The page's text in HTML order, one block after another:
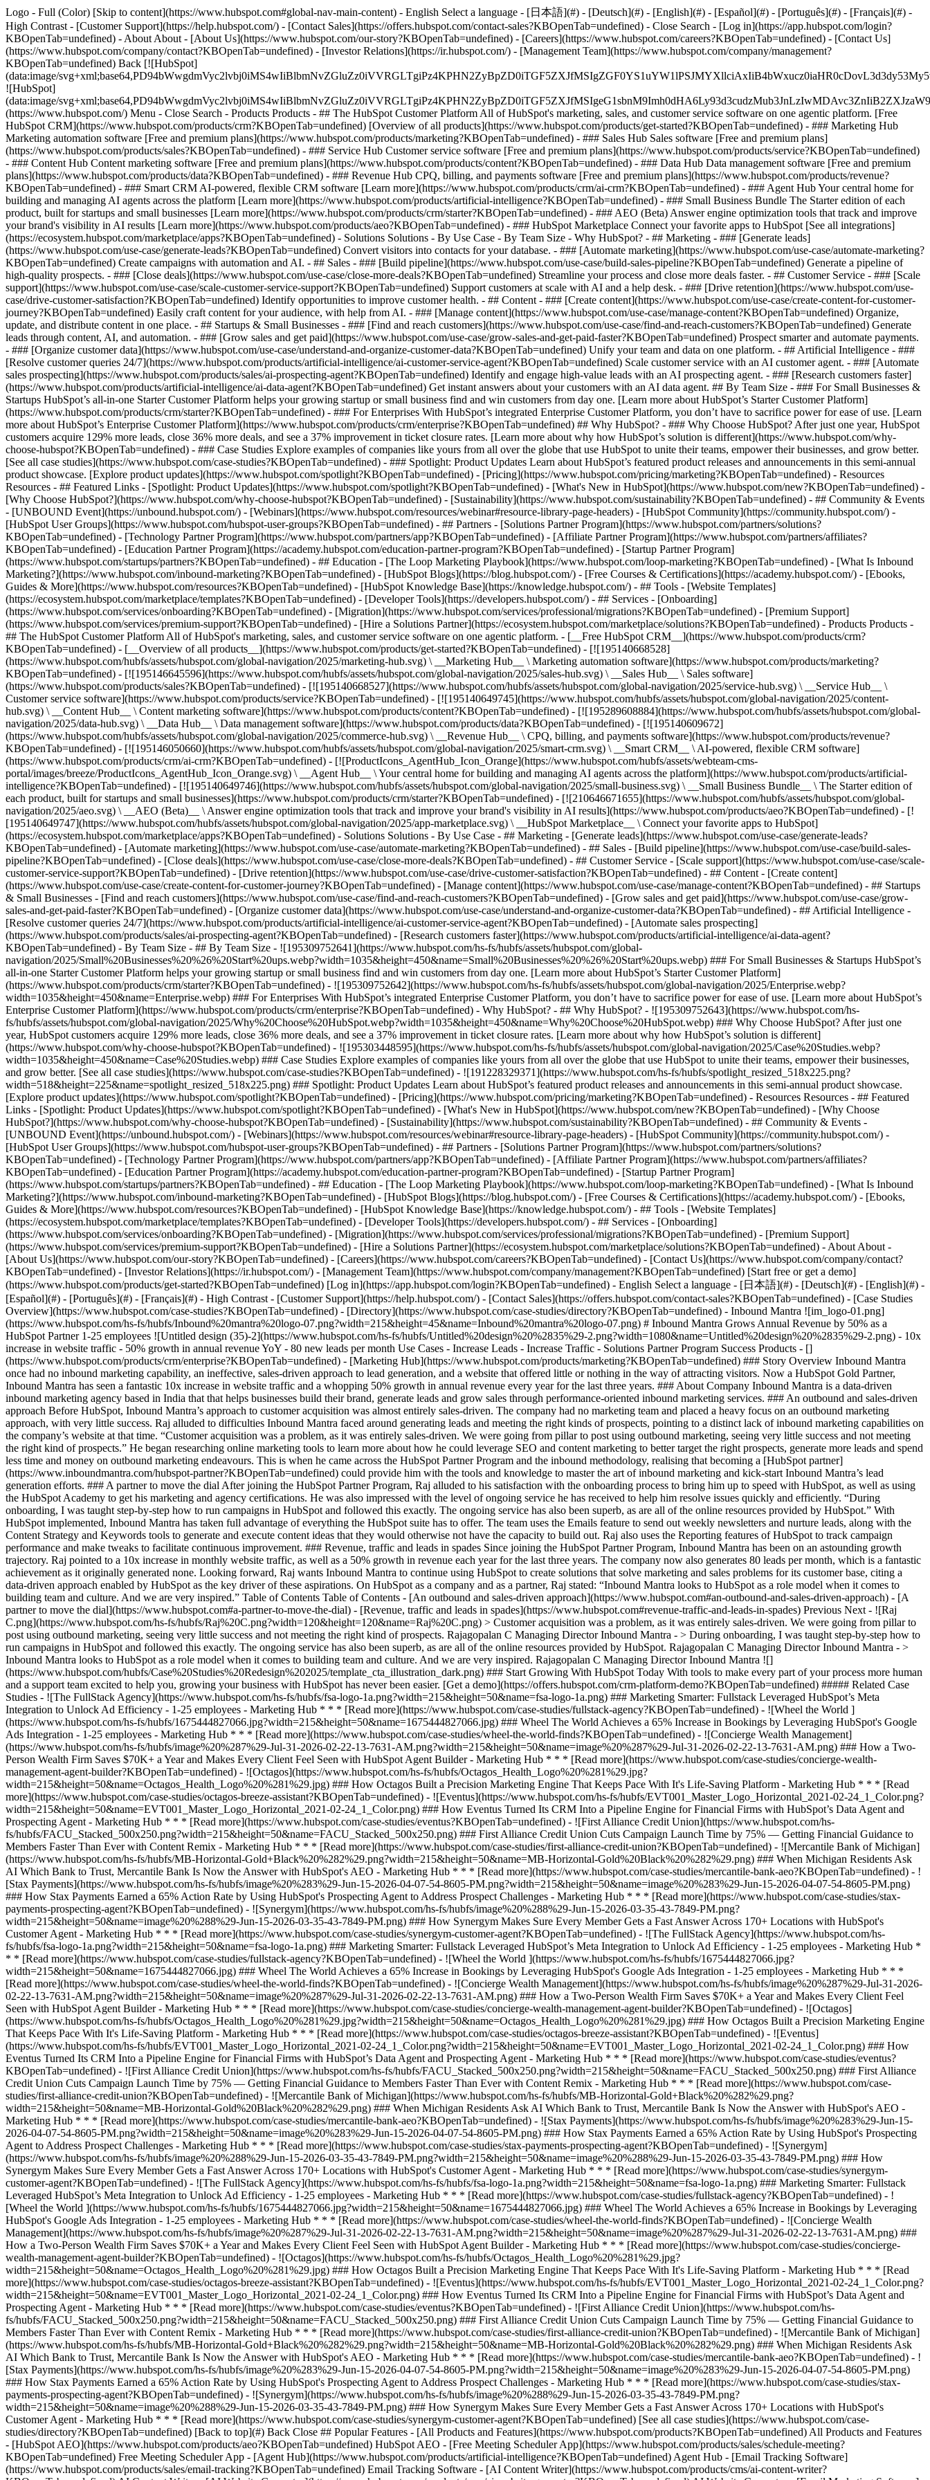
Logo - Full (Color) [Skip to content](https://www.hubspot.com#global-nav-main-content) - English Select a language - [日本語](#) - [Deutsch](#) - [English](#) - [Español](#) - [Português](#) - [Français](#) -
High Contrast - [Customer Support](https://help.hubspot.com/) - [Contact Sales](https://offers.hubspot.com/contact-sales?KBOpenTab=undefined) - Close Search - [Log in](https://app.hubspot.com/login?
KBOpenTab=undefined) - About About - [About Us](https://www.hubspot.com/our-story?KBOpenTab=undefined) - [Careers](https://www.hubspot.com/careers?KBOpenTab=undefined) - [Contact Us]
(https://www.hubspot.com/company/contact?KBOpenTab=undefined) - [Investor Relations](https://ir.hubspot.com/) - [Management Team](https://www.hubspot.com/company/management?
KBOpenTab=undefined) Back [![HubSpot]
(data:image/
![HubSpot]
(data:image/
(https://www.hubspot.com/) Menu - Close Search - Products Products - ## The HubSpot Customer Platform All of HubSpot's marketing, sales, and customer service software on one agentic platform. [Free
HubSpot CRM](https://www.hubspot.com/products/crm?KBOpenTab=undefined) [Overview of all products](https://www.hubspot.com/products/get-started?KBOpenTab=undefined) - ### Marketing Hub
Marketing automation software [Free and premium plans](https://www.hubspot.com/products/marketing?KBOpenTab=undefined) - ### Sales Hub Sales software [Free and premium plans]
(https://www.hubspot.com/products/sales?KBOpenTab=undefined) - ### Service Hub Customer service software [Free and premium plans](https://www.hubspot.com/products/service?KBOpenTab=undefined)
- ### Content Hub Content marketing software [Free and premium plans](https://www.hubspot.com/products/content?KBOpenTab=undefined) - ### Data Hub Data management software [Free and premium
plans](https://www.hubspot.com/products/data?KBOpenTab=undefined) - ### Revenue Hub CPQ, billing, and payments software [Free and premium plans](https://www.hubspot.com/products/revenue?
KBOpenTab=undefined) - ### Smart CRM AI-powered, flexible CRM software [Learn more](https://www.hubspot.com/products/crm/ai-crm?KBOpenTab=undefined) - ### Agent Hub Your central home for
building and managing AI agents across the platform [Learn more](https://www.hubspot.com/products/artificial-intelligence?KBOpenTab=undefined) - ### Small Business Bundle The Starter edition of each
product, built for startups and small businesses [Learn more](https://www.hubspot.com/products/crm/starter?KBOpenTab=undefined) - ### AEO (Beta) Answer engine optimization tools that track and improve
your brand's visibility in AI results [Learn more](https://www.hubspot.com/products/aeo?KBOpenTab=undefined) - ### HubSpot Marketplace Connect your favorite apps to HubSpot [See all integrations]
(https://ecosystem.hubspot.com/marketplace/apps?KBOpenTab=undefined) - Solutions Solutions - By Use Case - By Team Size - Why HubSpot? - ## Marketing - ### [Generate leads]
(https://www.hubspot.com/use-case/generate-leads?KBOpenTab=undefined) Convert visitors into contacts for your database. - ### [Automate marketing](https://www.hubspot.com/use-case/automate-marketing?
KBOpenTab=undefined) Create campaigns with automation and AI. - ## Sales - ### [Build pipeline](https://www.hubspot.com/use-case/build-sales-pipeline?KBOpenTab=undefined) Generate a pipeline of
high-quality prospects. - ### [Close deals](https://www.hubspot.com/use-case/close-more-deals?KBOpenTab=undefined) Streamline your process and close more deals faster. - ## Customer Service - ### [Scale
support](https://www.hubspot.com/use-case/scale-customer-service-support?KBOpenTab=undefined) Support customers at scale with AI and a help desk. - ### [Drive retention](https://www.hubspot.com/use-
case/drive-customer-satisfaction?KBOpenTab=undefined) Identify opportunities to improve customer health. - ## Content - ### [Create content](https://www.hubspot.com/use-case/create-content-for-customer-
journey?KBOpenTab=undefined) Easily craft content for your audience, with help from AI. - ### [Manage content](https://www.hubspot.com/use-case/manage-content?KBOpenTab=undefined) Organize,
update, and distribute content in one place. - ## Startups & Small Businesses - ### [Find and reach customers](https://www.hubspot.com/use-case/find-and-reach-customers?KBOpenTab=undefined) Generate
leads through content, AI, and automation. - ### [Grow sales and get paid](https://www.hubspot.com/use-case/grow-sales-and-get-paid-faster?KBOpenTab=undefined) Prospect smarter and automate payments.
- ### [Organize customer data](https://www.hubspot.com/use-case/understand-and-organize-customer-data?KBOpenTab=undefined) Unify your team and data on one platform. - ## Artificial Intelligence - ###
[Resolve customer queries 24/7](https://www.hubspot.com/products/artificial-intelligence/ai-customer-service-agent?KBOpenTab=undefined) Scale customer service with an AI customer agent. - ### [Automate
sales prospecting](https://www.hubspot.com/products/sales/ai-prospecting-agent?KBOpenTab=undefined) Identify and engage high-value leads with an AI prospecting agent. - ### [Research customers faster]
(https://www.hubspot.com/products/artificial-intelligence/ai-data-agent?KBOpenTab=undefined) Get instant answers about your customers with an AI data agent. ## By Team Size - ### For Small Businesses &
Startups HubSpot’s all-in-one Starter Customer Platform helps your growing startup or small business find and win customers from day one. [Learn more about HubSpot’s Starter Customer Platform]
(https://www.hubspot.com/products/crm/starter?KBOpenTab=undefined) - ### For Enterprises With HubSpot’s integrated Enterprise Customer Platform, you don’t have to sacrifice power for ease of use. [Learn
more about HubSpot’s Enterprise Customer Platform](https://www.hubspot.com/products/crm/enterprise?KBOpenTab=undefined) ## Why HubSpot? - ### Why Choose HubSpot? After just one year, HubSpot
customers acquire 129% more leads, close 36% more deals, and see a 37% improvement in ticket closure rates. [Learn more about why how HubSpot’s solution is different](https://www.hubspot.com/why-
choose-hubspot?KBOpenTab=undefined) - ### Case Studies Explore examples of companies like yours from all over the globe that use HubSpot to unite their teams, empower their businesses, and grow better.
[See all case studies](https://www.hubspot.com/case-studies?KBOpenTab=undefined) - ### Spotlight: Product Updates Learn about HubSpot’s featured product releases and announcements in this semi-annual
product showcase. [Explore product updates](https://www.hubspot.com/spotlight?KBOpenTab=undefined) - [Pricing](https://www.hubspot.com/pricing/marketing?KBOpenTab=undefined) - Resources
Resources - ## Featured Links - [Spotlight: Product Updates](https://www.hubspot.com/spotlight?KBOpenTab=undefined) - [What's New in HubSpot](https://www.hubspot.com/new?KBOpenTab=undefined) -
[Why Choose HubSpot?](https://www.hubspot.com/why-choose-hubspot?KBOpenTab=undefined) - [Sustainability](https://www.hubspot.com/sustainability?KBOpenTab=undefined) - ## Community & Events
- [UNBOUND Event](https://unbound.hubspot.com/) - [Webinars](https://www.hubspot.com/resources/webinar#resource-library-page-headers) - [HubSpot Community](https://community.hubspot.com/) -
[HubSpot User Groups](https://www.hubspot.com/hubspot-user-groups?KBOpenTab=undefined) - ## Partners - [Solutions Partner Program](https://www.hubspot.com/partners/solutions?
KBOpenTab=undefined) - [Technology Partner Program](https://www.hubspot.com/partners/app?KBOpenTab=undefined) - [Affiliate Partner Program](https://www.hubspot.com/partners/affiliates?
KBOpenTab=undefined) - [Education Partner Program](https://academy.hubspot.com/education-partner-program?KBOpenTab=undefined) - [Startup Partner Program]
(https://www.hubspot.com/startups/partners?KBOpenTab=undefined) - ## Education - [The Loop Marketing Playbook](https://www.hubspot.com/loop-marketing?KBOpenTab=undefined) - [What Is Inbound
Marketing?](https://www.hubspot.com/inbound-marketing?KBOpenTab=undefined) - [HubSpot Blogs](https://blog.hubspot.com/) - [Free Courses & Certifications](https://academy.hubspot.com/) - [Ebooks,
Guides & More](https://www.hubspot.com/resources?KBOpenTab=undefined) - [HubSpot Knowledge Base](https://knowledge.hubspot.com/) - ## Tools - [Website Templates]
(https://ecosystem.hubspot.com/marketplace/templates?KBOpenTab=undefined) - [Developer Tools](https://developers.hubspot.com/) - ## Services - [Onboarding]
(https://www.hubspot.com/services/onboarding?KBOpenTab=undefined) - [Migration](https://www.hubspot.com/services/professional/migrations?KBOpenTab=undefined) - [Premium Support]
(https://www.hubspot.com/services/premium-support?KBOpenTab=undefined) - [Hire a Solutions Partner](https://ecosystem.hubspot.com/marketplace/solutions?KBOpenTab=undefined) - Products Products - ## The HubSpot Customer Platform All of HubSpot's marketing, sales, and customer service software on one agentic platform. - [__Free HubSpot CRM__](https://www.hubspot.com/products/crm?KBOpenTab=undefined) - [__Overview of all products__](https://www.hubspot.com/products/get-started?KBOpenTab=undefined) - [![195140668528](https://www.hubspot.com/hubfs/assets/hubspot.com/global-navigation/2025/marketing-hub.svg) \ __Marketing Hub__ \ Marketing automation software](https://www.hubspot.com/products/marketing?KBOpenTab=undefined) - [![195146645596](https://www.hubspot.com/hubfs/assets/hubspot.com/global-navigation/2025/sales-hub.svg) \ __Sales Hub__ \ Sales software](https://www.hubspot.com/products/sales?KBOpenTab=undefined) - [![195140668527](https://www.hubspot.com/hubfs/assets/hubspot.com/global-navigation/2025/service-hub.svg) \ __Service Hub__ \ Customer service software](https://www.hubspot.com/products/service?KBOpenTab=undefined) - [![195140649745](https://www.hubspot.com/hubfs/assets/hubspot.com/global-navigation/2025/content-hub.svg) \ __Content Hub__ \ Content marketing software](https://www.hubspot.com/products/content?KBOpenTab=undefined) - [![195289608884](https://www.hubspot.com/hubfs/assets/hubspot.com/global-navigation/2025/data-hub.svg) \ __Data Hub__ \ Data management software](https://www.hubspot.com/products/data?KBOpenTab=undefined) - [![195140609672](https://www.hubspot.com/hubfs/assets/hubspot.com/global-navigation/2025/commerce-hub.svg) \ __Revenue Hub__ \ CPQ, billing, and payments software](https://www.hubspot.com/products/revenue?KBOpenTab=undefined) - [![195146050660](https://www.hubspot.com/hubfs/assets/hubspot.com/global-navigation/2025/smart-crm.svg) \ __Smart CRM__ \ AI-powered, flexible CRM software](https://www.hubspot.com/products/crm/ai-crm?KBOpenTab=undefined) - [![ProductIcons_AgentHub_Icon_Orange](https://www.hubspot.com/hubfs/assets/webteam-cms-portal/images/breeze/ProductIcons_AgentHub_Icon_Orange.svg) \ __Agent Hub__ \ Your central home for building and managing AI agents across the platform](https://www.hubspot.com/products/artificial-intelligence?KBOpenTab=undefined) - [![195140649746](https://www.hubspot.com/hubfs/assets/hubspot.com/global-navigation/2025/small-business.svg) \ __Small Business Bundle__ \ The Starter edition of each product, built for startups and small businesses](https://www.hubspot.com/products/crm/starter?KBOpenTab=undefined) - [![210646671655](https://www.hubspot.com/hubfs/assets/hubspot.com/global-navigation/2025/aeo.svg) \ __AEO (Beta)__ \ Answer engine optimization tools that track and improve your brand's visibility in AI results](https://www.hubspot.com/products/aeo?KBOpenTab=undefined) - [![195140649747](https://www.hubspot.com/hubfs/assets/hubspot.com/global-navigation/2025/app-marketplace.svg) \ __HubSpot Marketplace__ \ Connect your favorite apps to HubSpot](https://ecosystem.hubspot.com/marketplace/apps?KBOpenTab=undefined) - Solutions Solutions - By Use Case - ## Marketing - [Generate leads](https://www.hubspot.com/use-case/generate-leads?KBOpenTab=undefined) - [Automate marketing](https://www.hubspot.com/use-case/automate-marketing?KBOpenTab=undefined) - ## Sales - [Build pipeline](https://www.hubspot.com/use-case/build-sales-pipeline?KBOpenTab=undefined) - [Close deals](https://www.hubspot.com/use-case/close-more-deals?KBOpenTab=undefined) - ## Customer Service - [Scale support](https://www.hubspot.com/use-case/scale-customer-service-support?KBOpenTab=undefined) - [Drive retention](https://www.hubspot.com/use-case/drive-customer-satisfaction?KBOpenTab=undefined) - ## Content - [Create content](https://www.hubspot.com/use-case/create-content-for-customer-journey?KBOpenTab=undefined) - [Manage content](https://www.hubspot.com/use-case/manage-content?KBOpenTab=undefined) - ## Startups & Small Businesses - [Find and reach customers](https://www.hubspot.com/use-case/find-and-reach-customers?KBOpenTab=undefined) - [Grow sales and get paid](https://www.hubspot.com/use-case/grow-sales-and-get-paid-faster?KBOpenTab=undefined) - [Organize customer data](https://www.hubspot.com/use-case/understand-and-organize-customer-data?KBOpenTab=undefined) - ## Artificial Intelligence - [Resolve customer queries 24/7](https://www.hubspot.com/products/artificial-intelligence/ai-customer-service-agent?KBOpenTab=undefined) - [Automate sales prospecting](https://www.hubspot.com/products/sales/ai-prospecting-agent?KBOpenTab=undefined) - [Research customers faster](https://www.hubspot.com/products/artificial-intelligence/ai-data-agent?KBOpenTab=undefined) - By Team Size - ## By Team Size - ![195309752641](https://www.hubspot.com/hs-fs/hubfs/assets/hubspot.com/global-navigation/2025/Small%20Businesses%20%26%20Start%20ups.webp?width=1035&height=450&name=Small%20Businesses%20%26%20Start%20ups.webp) ### For Small Businesses & Startups HubSpot’s all-in-one Starter Customer Platform helps your growing startup or small business find and win customers from day one. [Learn more about HubSpot’s Starter Customer Platform](https://www.hubspot.com/products/crm/starter?KBOpenTab=undefined) - ![195309752642](https://www.hubspot.com/hs-fs/hubfs/assets/hubspot.com/global-navigation/2025/Enterprise.webp?width=1035&height=450&name=Enterprise.webp) ### For Enterprises With HubSpot’s integrated Enterprise Customer Platform, you don’t have to sacrifice power for ease of use. [Learn more about HubSpot’s Enterprise Customer Platform](https://www.hubspot.com/products/crm/enterprise?KBOpenTab=undefined) - Why HubSpot? - ## Why HubSpot? - ![195309752643](https://www.hubspot.com/hs-fs/hubfs/assets/hubspot.com/global-navigation/2025/Why%20Choose%20HubSpot.webp?width=1035&height=450&name=Why%20Choose%20HubSpot.webp) ### Why Choose HubSpot? After just one year, HubSpot customers acquire 129% more leads, close 36% more deals, and see a 37% improvement in ticket closure rates. [Learn more about why how HubSpot’s solution is different](https://www.hubspot.com/why-choose-hubspot?KBOpenTab=undefined) - ![195303448595](https://www.hubspot.com/hs-fs/hubfs/assets/hubspot.com/global-navigation/2025/Case%20Studies.webp?width=1035&height=450&name=Case%20Studies.webp) ### Case Studies Explore examples of companies like yours from all over the globe that use HubSpot to unite their teams, empower their businesses, and grow better. [See all case studies](https://www.hubspot.com/case-studies?KBOpenTab=undefined) - ![191228329371](https://www.hubspot.com/hs-fs/hubfs/spotlight_resized_518x225.png?width=518&height=225&name=spotlight_resized_518x225.png) ### Spotlight: Product Updates Learn about HubSpot’s featured product releases and announcements in this semi-annual product showcase. [Explore product updates](https://www.hubspot.com/spotlight?KBOpenTab=undefined) - [Pricing](https://www.hubspot.com/pricing/marketing?KBOpenTab=undefined) - Resources Resources - ## Featured Links - [Spotlight: Product Updates](https://www.hubspot.com/spotlight?KBOpenTab=undefined) - [What's New in HubSpot](https://www.hubspot.com/new?KBOpenTab=undefined) - [Why Choose HubSpot?](https://www.hubspot.com/why-choose-hubspot?KBOpenTab=undefined) - [Sustainability](https://www.hubspot.com/sustainability?KBOpenTab=undefined) - ## Community & Events - [UNBOUND Event](https://unbound.hubspot.com/) - [Webinars](https://www.hubspot.com/resources/webinar#resource-library-page-headers) - [HubSpot Community](https://community.hubspot.com/) - [HubSpot User Groups](https://www.hubspot.com/hubspot-user-groups?KBOpenTab=undefined) - ## Partners - [Solutions Partner Program](https://www.hubspot.com/partners/solutions?KBOpenTab=undefined) - [Technology Partner Program](https://www.hubspot.com/partners/app?KBOpenTab=undefined) - [Affiliate Partner Program](https://www.hubspot.com/partners/affiliates?KBOpenTab=undefined) - [Education Partner Program](https://academy.hubspot.com/education-partner-program?KBOpenTab=undefined) - [Startup Partner Program](https://www.hubspot.com/startups/partners?KBOpenTab=undefined) - ## Education - [The Loop Marketing Playbook](https://www.hubspot.com/loop-marketing?KBOpenTab=undefined) - [What Is Inbound Marketing?](https://www.hubspot.com/inbound-marketing?KBOpenTab=undefined) - [HubSpot Blogs](https://blog.hubspot.com/) - [Free Courses & Certifications](https://academy.hubspot.com/) - [Ebooks, Guides & More](https://www.hubspot.com/resources?KBOpenTab=undefined) - [HubSpot Knowledge Base](https://knowledge.hubspot.com/) - ## Tools - [Website Templates](https://ecosystem.hubspot.com/marketplace/templates?KBOpenTab=undefined) - [Developer Tools](https://developers.hubspot.com/) - ## Services - [Onboarding](https://www.hubspot.com/services/onboarding?KBOpenTab=undefined) - [Migration](https://www.hubspot.com/services/professional/migrations?KBOpenTab=undefined) - [Premium Support](https://www.hubspot.com/services/premium-support?KBOpenTab=undefined) - [Hire a Solutions Partner](https://ecosystem.hubspot.com/marketplace/solutions?KBOpenTab=undefined) - About About - [About Us](https://www.hubspot.com/our-story?KBOpenTab=u
- [Case Studies
Overview](https://www.hubspot.com/case-studies?KBOpenTab=undefined) - [Directory](https://www.hubspot.com/case-studies/directory?KBOpenTab=undefined) - Inbound Mantra ![im_logo-01.png]
(https://www.hubspot.com/hs-fs/hubfs/Inbound%20mantra%20logo-07.png?width=215&height=45&name=Inbound%20mantra%20logo-07.png) # Inbound Mantra Grows Annual Revenue by 50% as a
HubSpot Partner 1-25 employees ![Untitled design (35)-2](https://www.hubspot.com/hs-fs/hubfs/Untitled%20design%20%2835%29-2.png?width=1080&name=Untitled%20design%20%2835%29-2.png) - 10x
increase in website traffic - 50% growth in annual revenue YoY - 80 new leads per month Use Cases - Increase Leads - Increase Traffic - Solutions Partner Program Success Products - []
(https://www.hubspot.com/products/crm/enterprise?KBOpenTab=undefined) - [Marketing Hub](https://www.hubspot.com/products/marketing?KBOpenTab=undefined) ### Story Overview Inbound Mantra
once had no inbound marketing capability, an ineffective, sales-driven approach to lead generation, and a website that offered little or nothing in the way of attracting visitors. Now a HubSpot Gold Partner,
Inbound Mantra has seen a fantastic 10x increase in website traffic and a whopping 50% growth in annual revenue every year for the last three years. ### About Company Inbound Mantra is a data-driven
inbound marketing agency based in India that that helps businesses build their brand, generate leads and grow sales through performance-oriented inbound marketing services. ### An outbound and sales-driven
approach Before HubSpot, Inbound Mantra’s approach to customer acquisition was almost entirely sales-driven. The company had no marketing team and placed a heavy focus on an outbound marketing
approach, with very little success. Raj alluded to difficulties Inbound Mantra faced around generating leads and meeting the right kinds of prospects, pointing to a distinct lack of inbound marketing capabilities on
the company’s website at that time. “Customer acquisition was a problem, as it was entirely sales-driven. We were going from pillar to post using outbound marketing, seeing very little success and not meeting
the right kind of prospects.” He began researching online marketing tools to learn more about how he could leverage SEO and content marketing to better target the right prospects, generate more leads and spend
less time and money on outbound marketing endeavours. This is when he came across the HubSpot Partner Program and the inbound methodology, realising that becoming a [HubSpot partner]
(https://www.inboundmantra.com/hubspot-partner?KBOpenTab=undefined) could provide him with the tools and knowledge to master the art of inbound marketing and kick-start Inbound Mantra’s lead
generation efforts. ### A partner to move the dial After joining the HubSpot Partner Program, Raj alluded to his satisfaction with the onboarding process to bring him up to speed with HubSpot, as well as using
the HubSpot Academy to get his marketing and agency certifications. He was also impressed with the level of ongoing service he has received to help him resolve issues quickly and efficiently. “During
onboarding, I was taught step-by-step how to run campaigns in HubSpot and followed this exactly. The ongoing service has also been superb, as are all of the online resources provided by HubSpot.” With
HubSpot implemented, Inbound Mantra has taken full advantage of everything the HubSpot suite has to offer. The team uses the Emails feature to send out weekly newsletters and nurture leads, along with the
Content Strategy and Keywords tools to generate and execute content ideas that they would otherwise not have the capacity to build out. Raj also uses the Reporting features of HubSpot to track campaign
performance and make tweaks to facilitate continuous improvement. ### Revenue, traffic and leads in spades Since joining the HubSpot Partner Program, Inbound Mantra has been on an astounding growth
trajectory. Raj pointed to a 10x increase in monthly website traffic, as well as a 50% growth in revenue each year for the last three years. The company now also generates 80 leads per month, which is a fantastic
achievement as it originally generated none. Looking forward, Raj wants Inbound Mantra to continue using HubSpot to create solutions that solve marketing and sales problems for its customer base, citing a
data-driven approach enabled by HubSpot as the key driver of these aspirations. On HubSpot as a company and as a partner, Raj stated: “Inbound Mantra looks to HubSpot as a role model when it comes to
building team and culture. And we are very inspired.” Table of Contents Table of Contents - [An outbound and sales-driven approach](https://www.hubspot.com#an-outbound-and-sales-driven-approach) - [A
partner to move the dial](https://www.hubspot.com#a-partner-to-move-the-dial) - [Revenue, traffic and leads in spades](https://www.hubspot.com#revenue-traffic-and-leads-in-spades) Previous Next - ![Raj
C.png](https://www.hubspot.com/hs-fs/hubfs/Raj%20C.png?width=120&height=120&name=Raj%20C.png) > Customer acquisition was a problem, as it was entirely sales-driven. We were going from pillar to
post using outbound marketing, seeing very little success and not meeting the right kind of prospects. Rajagopalan C Managing Director Inbound Mantra - > During onboarding, I was taught step-by-step how to
run campaigns in HubSpot and followed this exactly. The ongoing service has also been superb, as are all of the online resources provided by HubSpot. Rajagopalan C Managing Director Inbound Mantra - >
Inbound Mantra looks to HubSpot as a role model when it comes to building team and culture. And we are very inspired. Rajagopalan C Managing Director Inbound Mantra ![](https://www.hubspot.com/hubfs/Case%20Studies%20Redesign%202025/template_cta_illustration_dark.png) ### Start Growing With HubSpot Today With tools to make every part of your process more human and a support team excited to help you, growing your business with HubSpot has never been easier. [Get a demo](https://offers.hubspot.com/crm-platform-demo?KBOpenTab=undefined) ##### Related Case Studies - ![The FullStack Agency](https://www.hubspot.com/hs-fs/hubfs/fsa-logo-1a.png?width=215&height=50&name=fsa-logo-1a.png) ### Marketing Smarter: Fullstack Leveraged HubSpot’s Meta Integration to Unlock Ad Efficiency - 1-25 employees - Marketing Hub * * * [Read more](https://www.hubspot.com/case-studies/fullstack-agency?KBOpenTab=undefined) - ![Wheel the World ](https://www.hubspot.com/hs-fs/hubfs/1675444827066.jpg?width=215&height=50&name=1675444827066.jpg) ### Wheel The World Achieves a 65% Increase in Bookings by Leveraging HubSpot's Google Ads Integration - 1-25 employees - Marketing Hub * * * [Read more](https://www.hubspot.com/case-studies/wheel-the-world-finds?KBOpenTab=undefined) - ![Concierge Wealth Management](https://www.hubspot.com/hs-fs/hubfs/image%20%287%29-Jul-31-2026-02-22-13-7631-AM.png?width=215&height=50&name=image%20%287%29-Jul-31-2026-02-22-13-7631-AM.png) ### How a Two-Person Wealth Firm Saves $70K+ a Year and Makes Every Client Feel Seen with HubSpot Agent Builder - Marketing Hub * * * [Read more](https://www.hubspot.com/case-studies/concierge-wealth-management-agent-builder?KBOpenTab=undefined) - ![Octagos](https://www.hubspot.com/hs-fs/hubfs/Octagos_Health_Logo%20%281%29.jpg?width=215&height=50&name=Octagos_Health_Logo%20%281%29.jpg) ### How Octagos Built a Precision Marketing Engine That Keeps Pace With It's Life-Saving Platform - Marketing Hub * * * [Read more](https://www.hubspot.com/case-studies/octagos-breeze-assistant?KBOpenTab=undefined) - ![Eventus](https://www.hubspot.com/hs-fs/hubfs/EVT001_Master_Logo_Horizontal_2021-02-24_1_Color.png?width=215&height=50&name=EVT001_Master_Logo_Horizontal_2021-02-24_1_Color.png) ### How Eventus Turned Its CRM Into a Pipeline Engine for Financial Firms with HubSpot’s Data Agent and Prospecting Agent - Marketing Hub * * * [Read more](https://www.hubspot.com/case-studies/eventus?KBOpenTab=undefined) - ![First Alliance Credit Union](https://www.hubspot.com/hs-fs/hubfs/FACU_Stacked_500x250.png?width=215&height=50&name=FACU_Stacked_500x250.png) ### First Alliance Credit Union Cuts Campaign Launch Time by 75% — Getting Financial Guidance to Members Faster Than Ever with Content Remix - Marketing Hub * * * [Read more](https://www.hubspot.com/case-studies/first-alliance-credit-union?KBOpenTab=undefined) - ![Mercantile Bank of Michigan](https://www.hubspot.com/hs-fs/hubfs/MB-Horizontal-Gold+Black%20%282%29.png?width=215&height=50&name=MB-Horizontal-Gold%20Black%20%282%29.png) ### When Michigan Residents Ask AI Which Bank to Trust, Mercantile Bank Is Now the Answer with HubSpot's AEO - Marketing Hub * * * [Read more](https://www.hubspot.com/case-studies/mercantile-bank-aeo?KBOpenTab=undefined) - ![Stax Payments](https://www.hubspot.com/hs-fs/hubfs/image%20%283%29-Jun-15-2026-04-07-54-8605-PM.png?width=215&height=50&name=image%20%283%29-Jun-15-2026-04-07-54-8605-PM.png) ### How Stax Payments Earned a 65% Action Rate by Using HubSpot's Prospecting Agent to Address Prospect Challenges - Marketing Hub * * * [Read more](https://www.hubspot.com/case-studies/stax-payments-prospecting-agent?KBOpenTab=undefined) - ![Synergym](https://www.hubspot.com/hs-fs/hubfs/image%20%288%29-Jun-15-2026-03-35-43-7849-PM.png?width=215&height=50&name=image%20%288%29-Jun-15-2026-03-35-43-7849-PM.png) ### How Synergym Makes Sure Every Member Gets a Fast Answer Across 170+ Locations with HubSpot's Customer Agent - Marketing Hub * * * [Read more](https://www.hubspot.com/case-studies/synergym-customer-agent?KBOpenTab=undefined) - ![The FullStack Agency](https://www.hubspot.com/hs-fs/hubfs/fsa-logo-1a.png?width=215&height=50&name=fsa-logo-1a.png) ### Marketing Smarter: Fullstack Leveraged HubSpot’s Meta Integration to Unlock Ad Efficiency - 1-25 employees - Marketing Hub * * * [Read more](https://www.hubspot.com/case-studies/fullstack-agency?KBOpenTab=undefined) - ![Wheel the World ](https://www.hubspot.com/hs-fs/hubfs/1675444827066.jpg?width=215&height=50&name=1675444827066.jpg) ### Wheel The World Achieves a 65% Increase in Bookings by Leveraging HubSpot's Google Ads Integration - 1-25 employees - Marketing Hub * * * [Read more](https://www.hubspot.com/case-studies/wheel-the-world-finds?KBOpenTab=undefined) - ![Concierge Wealth Management](https://www.hubspot.com/hs-fs/hubfs/image%20%287%29-Jul-31-2026-02-22-13-7631-AM.png?width=215&height=50&name=image%20%287%29-Jul-31-2026-02-22-13-7631-AM.png) ### How a Two-Person Wealth Firm Saves $70K+ a Year and Makes Every Client Feel Seen with HubSpot Agent Builder - Marketing Hub * * * [Read more](https://www.hubspot.com/case-studies/concierge-wealth-management-agent-builder?KBOpenTab=undefined) - ![Octagos](https://www.hubspot.com/hs-fs/hubfs/Octagos_Health_Logo%20%281%29.jpg?width=215&height=50&name=Octagos_Health_Logo%20%281%29.jpg) ### How Octagos Built a Precision Marketing Engine That Keeps Pace With It's Life-Saving Platform - Marketing Hub * * * [Read more](https://www.hubspot.com/case-studies/octagos-breeze-assistant?KBOpenTab=undefined) - ![Eventus](https://www.hubspot.com/hs-fs/hubfs/EVT001_Master_Logo_Horizontal_2021-02-24_1_Color.png?width=215&height=50&name=EVT001_Master_Logo_Horizontal_2021-02-24_1_Color.png) ### How Eventus Turned Its CRM Into a Pipeline Engine for Financial Firms with HubSpot’s Data Agent and Prospecting Agent - Marketing Hub * * * [Read more](https://www.hubspot.com/case-studies/eventus?KBOpenTab=undefined) - ![First Alliance Credit Union](https://www.hubspot.com/hs-fs/hubfs/FACU_Stacked_500x250.png?width=215&height=50&name=FACU_Stacked_500x250.png) ### First Alliance Credit Union Cuts Campaign Launch Time by 75% — Getting Financial Guidance to Members Faster Than Ever with Content Remix - Marketing Hub * * * [Read more](https://www.hubspot.com/case-studies/first-alliance-credit-union?KBOpenTab=undefined) - ![Mercantile Bank of Michigan](https://www.hubspot.com/hs-fs/hubfs/MB-Horizontal-Gold+Black%20%282%29.png?width=215&height=50&name=MB-Horizontal-Gold%20Black%20%282%29.png) ### When Michigan Residents Ask AI Which Bank to Trust, Mercantile Bank Is Now the Answer with HubSpot's AEO - Marketing Hub * * * [Read more](https://www.hubspot.com/case-studies/mercantile-bank-aeo?KBOpenTab=undefined) - ![Stax Payments](https://www.hubspot.com/hs-fs/hubfs/image%20%283%29-Jun-15-2026-04-07-54-8605-PM.png?width=215&height=50&name=image%20%283%29-Jun-15-2026-04-07-54-8605-PM.png) ### How Stax Payments Earned a 65% Action Rate by Using HubSpot's Prospecting Agent to Address Prospect Challenges - Marketing Hub * * * [Read more](https://www.hubspot.com/case-studies/stax-payments-prospecting-agent?KBOpenTab=undefined) - ![Synergym](https://www.hubspot.com/hs-fs/hubfs/image%20%288%29-Jun-15-2026-03-35-43-7849-PM.png?width=215&height=50&name=image%20%288%29-Jun-15-2026-03-35-43-7849-PM.png) ### How Synergym Makes Sure Every Member Gets a Fast Answer Across 170+ Locations with HubSpot's Customer Agent - Marketing Hub * * * [Read more](https://www.hubspot.com/case-studies/synergym-customer-agent?KBOpenTab=undefined) - ![The FullStack Agency](https://www.hubspot.com/hs-fs/hubfs/fsa-logo-1a.png?width=215&height=50&name=fsa-logo-1a.png) ### Marketing Smarter: Fullstack Leveraged HubSpot’s Meta Integration to Unlock Ad Efficiency - 1-25 employees - Marketing Hub * * * [Read more](https://www.hubspot.com/case-studies/fullstack-agency?KBOpenTab=undefined) - ![Wheel the World ](https://www.hubspot.com/hs-fs/hubfs/1675444827066.jpg?width=215&height=50&name=1675444827066.jpg) ### Wheel The World Achieves a 65% Increase in Bookings by Leveraging HubSpot's Google Ads Integration - 1-25 employees - Marketing Hub * * * [Read more](https://www.hubspot.com/case-studies/wheel-the-world-finds?KBOpenTab=undefined) - ![Concierge Wealth Management](https://www.hubspot.com/hs-fs/hubfs/image%20%287%29-Jul-31-2026-02-22-13-7631-AM.png?width=215&height=50&name=image%20%287%29-Jul-31-2026-02-22-13-7631-AM.png) ### How a Two-Person Wealth Firm Saves $70K+ a Year and Makes Every Client Feel Seen with HubSpot Agent Builder - Marketing Hub * * * [Read more](https://www.hubspot.com/case-studies/concierge-wealth-management-agent-builder?KBOpenTab=undefined) - ![Octagos](https://www.hubspot.com/hs-fs/hubfs/Octagos_Health_Logo%20%281%29.jpg?width=215&height=50&name=Octagos_Health_Logo%20%281%29.jpg) ### How Octagos Built a Precision Marketing Engine That Keeps Pace With It's Life-Saving Platform - Marketing Hub * * * [Read more](https://www.hubspot.com/case-studies/octagos-breeze-assistant?KBOpenTab=undefined) - ![Eventus](https://www.hubspot.com/hs-fs/hubfs/EVT001_Master_Logo_Horizontal_2021-02-24_1_Color.png?width=215&height=50&name=EVT001_Master_Logo_Horizontal_2021-02-24_1_Color.png) ### How Eventus Turned Its CRM Into a Pipeline Engine for Financial Firms with HubSpot’s Data Agent and Prospecting Agent - Marketing Hub * * * [Read more](https://www.hubspot.com/case-studies/eventus?KBOpenTab=undefined) - ![First Alliance Credit Union](https://www.hubspot.com/hs-fs/hubfs/FACU_Stacked_500x250.png?width=215&height=50&name=FACU_Stacked_500x250.png) ### First Alliance Credit Union Cuts Campaig
[See all case studies](https://www.hubspot.com/case-
studies/directory?KBOpenTab=undefined) [Back to top](#) Back Close ## Popular Features - [All Products and Features](https://www.hubspot.com/products?KBOpenTab=undefined) All Products and Features
- [HubSpot AEO](https://www.hubspot.com/products/aeo?KBOpenTab=undefined) HubSpot AEO - [Free Meeting Scheduler App](https://www.hubspot.com/products/sales/schedule-meeting?
KBOpenTab=undefined) Free Meeting Scheduler App - [Agent Hub](https://www.hubspot.com/products/artificial-intelligence?KBOpenTab=undefined) Agent Hub - [Email Tracking Software]
(https://www.hubspot.com/products/sales/email-tracking?KBOpenTab=undefined) Email Tracking Software - [AI Content Writer](https://www.hubspot.com/products/cms/ai-content-writer?